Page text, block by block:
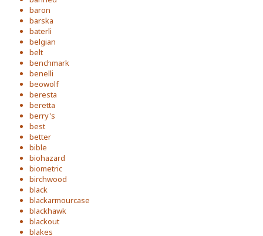
baron
barska
baterli
belgian
belt
benchmark
benelli
beowolf
beresta
beretta
berry's
best
better
bible
biohazard
biometric
birchwood
black
blackarmourcase
blackhawk
blackout
blakes